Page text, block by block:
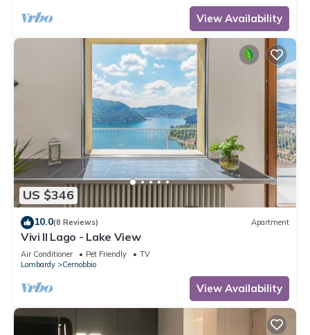
View Availability
US $346
10.0(8 Reviews) Apartment
Vivi Il Lago - Lake View
Air Conditioner Pet Friendly
TV
Lombardy
Cernobbio
View Availability